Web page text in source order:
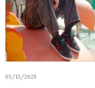
03/13/2025